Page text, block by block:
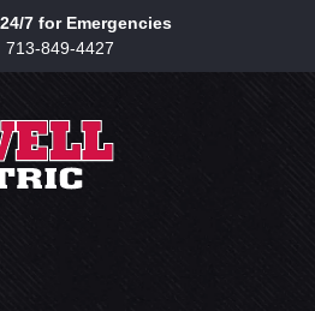
7 for Emergencies
713-849-4427